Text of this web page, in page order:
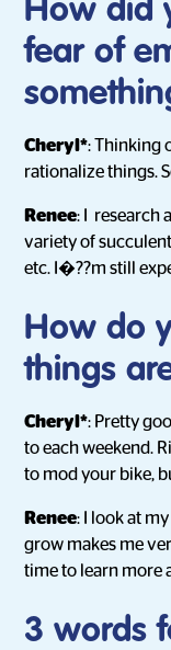
How did
fear of
Cheryl*: Thinking
rationalize things.
Renee: I research
variety of
etc. I�??m still
How do
things
Cheryl*: Pretty
to each weekend.
to mod your bike,
Renee: I look at
grow makes me
time to learn more
3 words